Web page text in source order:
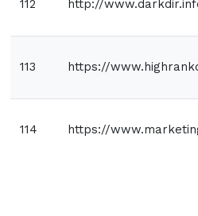
112 http://
113 https://
114 https://